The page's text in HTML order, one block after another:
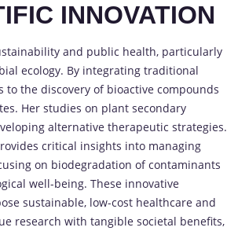
INNOVATION
and public health, particularly
ecology. By integrating traditional
the discovery of bioactive compounds
Her studies on plant secondary
alternative therapeutic strategies.
critical insights into managing
on biodegradation of contaminants
well-being. These innovative
sustainable, low-cost healthcare and
research with tangible societal benefits,